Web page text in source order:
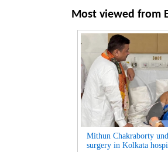
Most viewed from
Mithun Chakraborty
surgery in Kolkata